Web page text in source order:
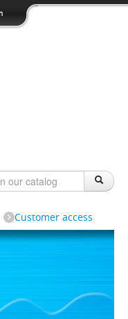
Customer access